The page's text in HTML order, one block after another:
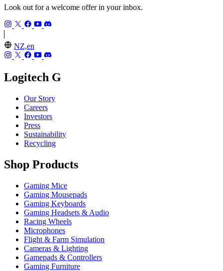
Look out for a welcome offer in your inbox.
NZ,en
Logitech G
Our Story
Careers
Investors
Press
Sustainability
Recycling
Shop Products
Gaming Mice
Gaming Mousepads
Gaming Keyboards
Gaming Headsets & Audio
Racing Wheels
Microphones
Flight & Farm Simulation
Cameras & Lighting
Gamepads & Controllers
Gaming Furniture